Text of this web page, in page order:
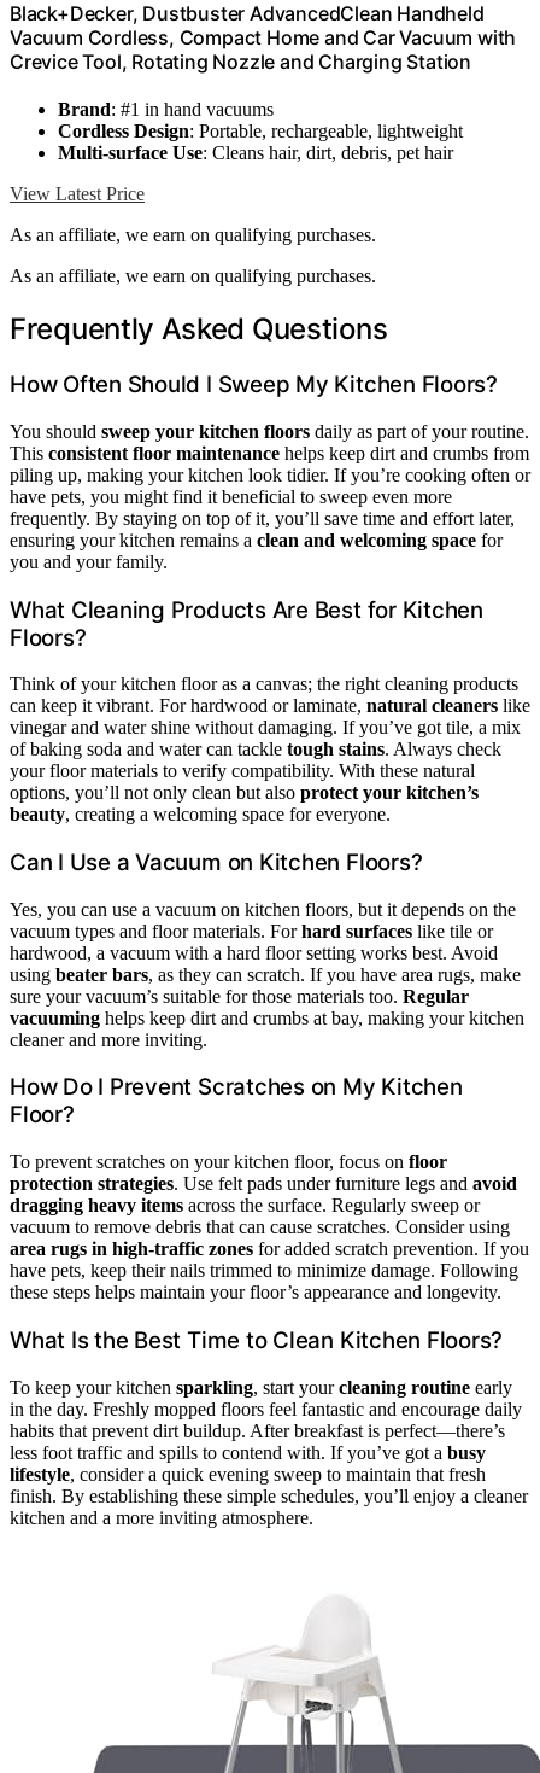
Black+Decker, Dustbuster AdvancedClean Handheld
Vacuum Cordless, Compact Home and Car Vacuum with
Crevice Tool, Rotating Nozzle and Charging Station
Brand: #1 in hand vacuums
Cordless Design: Portable, rechargeable, lightweight
Multi-surface Use: Cleans hair, dirt, debris, pet hair
View Latest Price
As an affiliate, we earn on qualifying purchases.
As an affiliate, we earn on qualifying purchases.
Frequently Asked Questions
How Often Should I Sweep My Kitchen Floors?
You should sweep your kitchen floors daily as part of your routine.
This consistent floor maintenance helps keep dirt and crumbs from
piling up, making your kitchen look tidier. If you’re cooking often or
have pets, you might find it beneficial to sweep even more
frequently. By staying on top of it, you’ll save time and effort later,
ensuring your kitchen remains a clean and welcoming space for
you and your family.
What Cleaning Products Are Best for Kitchen
Floors?
Think of your kitchen floor as a canvas; the right cleaning products
can keep it vibrant. For hardwood or laminate, natural cleaners like
vinegar and water shine without damaging. If you’ve got tile, a mix
of baking soda and water can tackle tough stains. Always check
your floor materials to verify compatibility. With these natural
options, you’ll not only clean but also protect your kitchen’s
beauty, creating a welcoming space for everyone.
Can I Use a Vacuum on Kitchen Floors?
Yes, you can use a vacuum on kitchen floors, but it depends on the
vacuum types and floor materials. Forhard surfaces like tile or
hardwood, a vacuum with a hard floor setting works best. Avoid
using beater bars, as they can scratch. If you have area rugs, make
sure your vacuum’s suitable for those materials too. Regular
vacuuming helps keep dirt and crumbs at bay, making your kitchen
cleaner and more inviting.
How Do I Prevent Scratches on My Kitchen
Floor?
To prevent scratches on your kitchen floor, focus on floor
protection strategies. Use felt pads under furniture legs and avoid
dragging heavy items across the surface. Regularly sweep or
vacuum to remove debris that can cause scratches. Consider using
area rugs in high-traffic zones for added scratch prevention. If you
have pets, keep their nails trimmed to minimize damage. Following
these steps helps maintain your floor’s appearance and longevity.
What Is the Best Time to Clean Kitchen Floors?
To keep your kitchen sparkling, start yourcleaning routine early
in the day. Freshly mopped floors feel fantastic and encourage daily
habits that prevent dirt buildup. After breakfast is perfect—there’s
less foot traffic and spills to contend with. If you’ve got a busy
lifestyle, consider a quick evening sweep to maintain that fresh
finish. By establishing these simple schedules, you’ll enjoy a cleaner
kitchen and a more inviting atmosphere.